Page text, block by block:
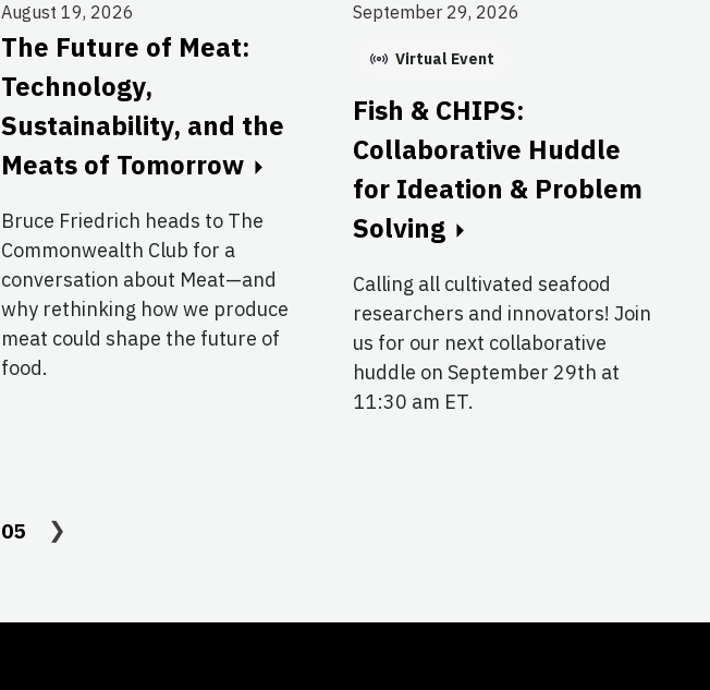
August 19, 2026
The Future of Meat:
Technology,
Sustainability, and the
Meats of Tomorrow
Bruce Friedrich heads to The
Commonwealth Club for a
conversation about Meat—and
why rethinking how we produce
meat could shape the future of
food.
September 29, 2026
Virtual Event
Fish & CHIPS:
Collaborative Huddle
for Ideation & Problem
Solving
Calling all cultivated seafood
researchers and innovators! Join
us for our next collaborative
huddle on September 29th at
11:30 am ET.
05